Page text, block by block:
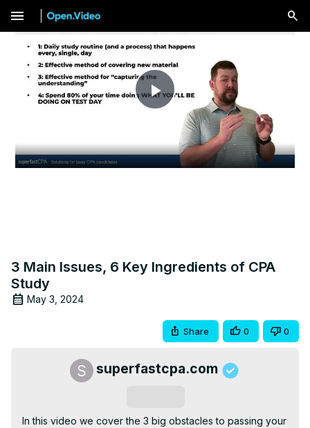
menu
Play
Video
3 Main Issues, 6 Key Ingredients of CPA
Study
May 3, 2024
Share 0 0
superfastcpa.com
In this video we cover the 3 big obstacles to passing your